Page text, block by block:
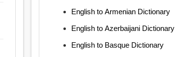
English to Armenian Dictionary
English to Azerbaijani Dictionary
English to Basque Dictionary